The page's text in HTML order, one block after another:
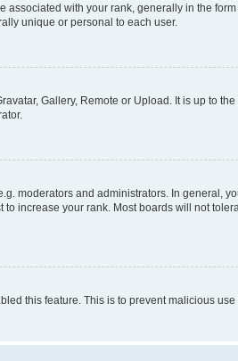
with your rank, generally in the
unique or personal to each user.
Gallery, Remote or Upload. It is up to
moderators and administrators. In general,
increase your rank. Most boards will not
this feature. This is to prevent malicious